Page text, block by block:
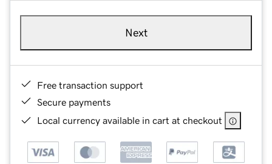
Next
Free transaction support
Secure payments
Local currency available in cart at checkout